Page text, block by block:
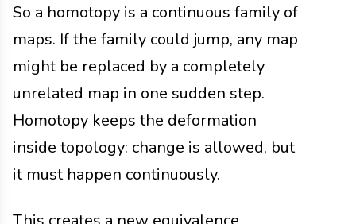
So a homotopy is a continuous family of
maps. If the family could jump, any map
might be replaced by a completely
unrelated map in one sudden step.
Homotopy keeps the deformation
inside topology: change is allowed, but
it must happen continuously.